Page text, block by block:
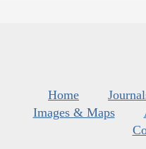
Home
Images & Maps